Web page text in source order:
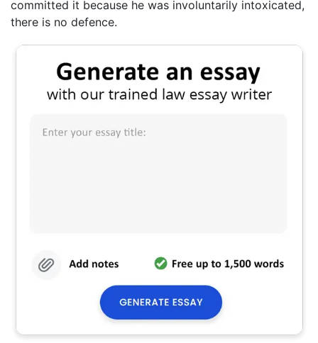
committed it because he was involuntarily intoxicated,
there is no defence.